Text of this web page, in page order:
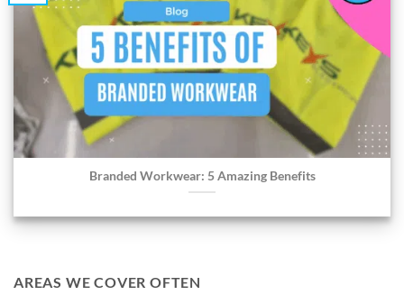
Branded Workwear: 5 Amazing Benefits
AREAS WE COVER OFTEN